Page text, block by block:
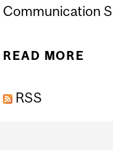
Communication
READ MORE
RSS